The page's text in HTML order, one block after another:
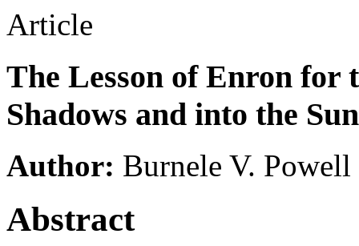
Article
The Lesson of Enron for
Shadows and into the
Author: Burnele V. Powell
Abstract